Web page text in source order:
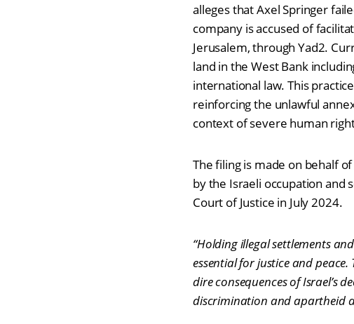
alleges that Axel Springer
company is accused of
Jerusalem, through Yad2.
land in the West Bank
international law. This
reinforcing the unlawful
context of severe human
The filing is made on behalf
by the Israeli occupation
Court of Justice in July 2024.
“Holding illegal settlements
essential for justice and
dire consequences of Israel’s
discrimination and apartheid